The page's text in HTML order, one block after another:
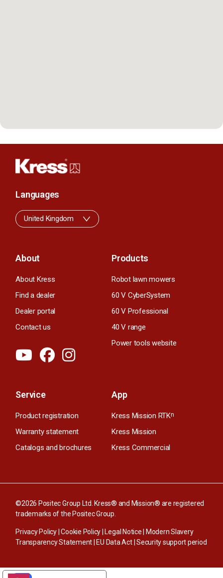
About
About Kress
Find a dealer
Dealer portal
Contact us
Products
Robot lawn mowers
60 V CyberSystem
60 V Professional
40 V range
Power tools website
Service
Product registration
Warranty statement
Catalogs and brochures
App
Kress Mission RTKn
Kress Mission
Kress Commercial
Languages
United Kingdom
©2026 Positec Group Ltd. Kress® and Mission® are registered
trademarks of the Positec Group.
Privacy Policy |Cookie Policy Legal Notice
Modern Slavery
Transparency Statement
EU Data Act|Security support period